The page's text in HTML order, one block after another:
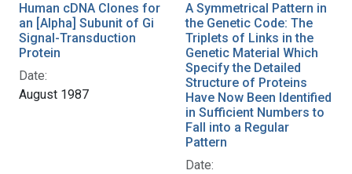
Human cDNA Clones for
an [Alpha] Subunit of Gi
Signal-Transduction
Protein
Date:
August 1987
A Symmetrical Pattern in
the Genetic Code: The
Triplets of Links in the
Genetic Material Which
Specify the Detailed
Structure of Proteins
Have Now Been Identified
in Sufficient Numbers to
Fall into a Regular
Pattern
Date: